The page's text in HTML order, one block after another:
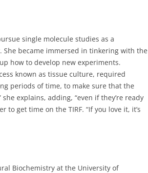
single molecule studies as a
became immersed in tinkering with the
how to develop new experiments.
known as tissue culture, required
periods of time, to make sure that the
explains, adding, “even if they’re ready
to get time on the TIRF. “If you love it, it’s
Biochemistry at the University of